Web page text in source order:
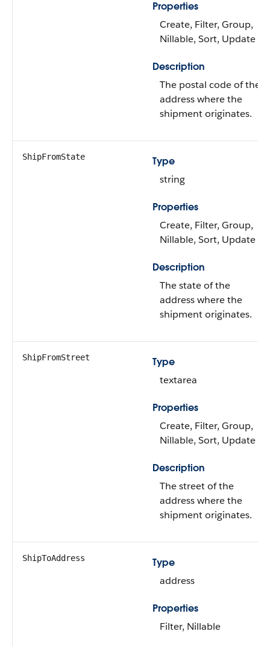
Properties
Create, Filter, Group,
Nillable, Sort, Update
Description
The postal code of the
address where the
shipment originates.
ShipFromState
Type
string
Properties
Create, Filter, Group,
Nillable, Sort, Update
Description
The state of the
address where the
shipment originates.
ShipFromStreet
Type
textarea
Properties
Create, Filter, Group,
Nillable, Sort, Update
Description
The street of the
address where the
shipment originates.
ShipToAddress
Type
address
Properties
Filter, Nillable